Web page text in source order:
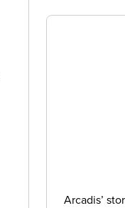
Arcadis’